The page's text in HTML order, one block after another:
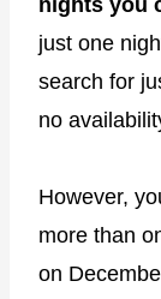
nights you
just one
search for
no
However,
more than
on